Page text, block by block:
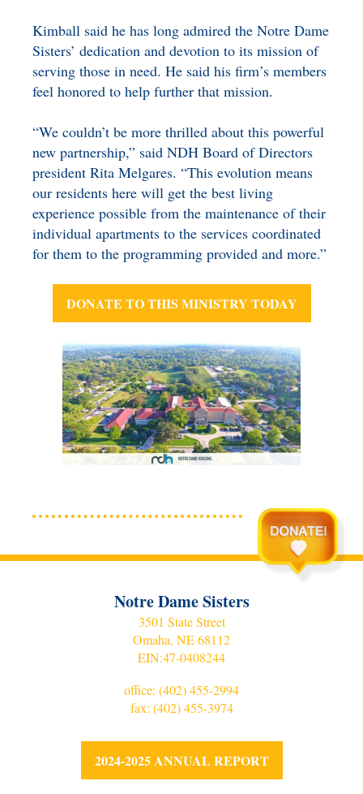
Kimball said he has long admired the Notre Dame
Sisters’ dedication and devotion to its mission of
serving those in need. He said his firm’s members
feel honored to help further that mission.
“We couldn’t be more thrilled about this powerful
new partnership,” said NDH Board of Directors
president Rita Melgares. “This evolution means
our residents here will get the best living
experience possible from the maintenance of their
individual apartments to the services coordinated
for them to the programming provided and more.”
DONATE TO THIS MINISTRY TODAY
Notre Dame Sisters
3501 State Street
Omaha, NE 68112
EIN:47-0408244
office: (402) 455-2994
fax: (402) 455-3974
2024-2025 ANNUAL REPORT